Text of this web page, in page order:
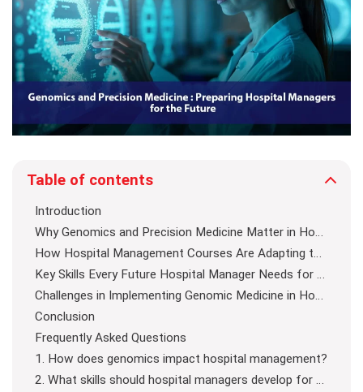
Table of contents
Introduction
Why Genomics and Precision Medicine Matter in Hospital Management
How Hospital Management Courses Are Adapting to Genomics
Key Skills Every Future Hospital Manager Needs for Precision Medicine
Challenges in Implementing Genomic Medicine in Hospitals
Conclusion
Frequently Asked Questions
1. How does genomics impact hospital management?
2. What skills should hospital managers develop for precision medicine?